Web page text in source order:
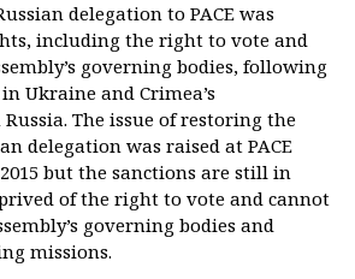
delegation to PACE was
including the right to vote and
governing bodies, following
Ukraine and Crimea’s
The issue of restoring the
delegation was raised at PACE
but the sanctions are still in
of the right to vote and cannot
governing bodies and
missions.